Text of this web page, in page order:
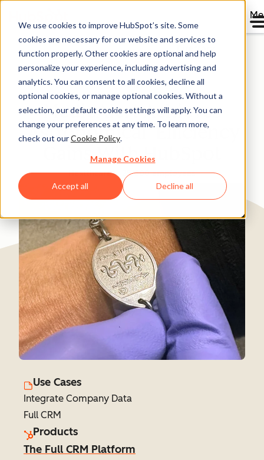
We use cookies to improve HubSpot’s site. Some
cookies are necessary for our website and services to
function properly. Other cookies are optional and help
personalize your experience, including advertising and
analytics. You can consent to all cookies, decline all
optional cookies, or manage optional cookies. Without a
selection, our default cookie settings will apply. You can
change your preferences at any time. To learn more,
check out ourCookie Policy.
Manage Cookies
Accept all Decline all
Directory
MedicAlert Achieves
‘Astronomical’ Efficiency
Gains With HubSpot
Healthcare 25-200 employees
Use Cases
Integrate Company Data
Full CRM
Products
The Full CRM Platform